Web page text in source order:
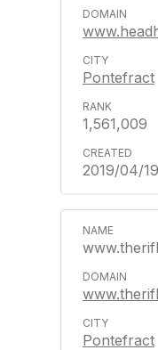
Pontefract
1,561,009
2019/04/19
Pontefract